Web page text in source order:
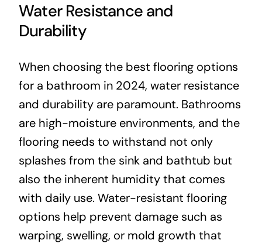
Water Resistance and
Durability
When choosing the best flooring options
for a bathroom in 2024, water resistance
and durability are paramount. Bathrooms
are high-moisture environments, and the
flooring needs to withstand not only
splashes from the sink and bathtub but
also the inherent humidity that comes
with daily use. Water-resistant flooring
options help prevent damage such as
warping, swelling, or mold growth that